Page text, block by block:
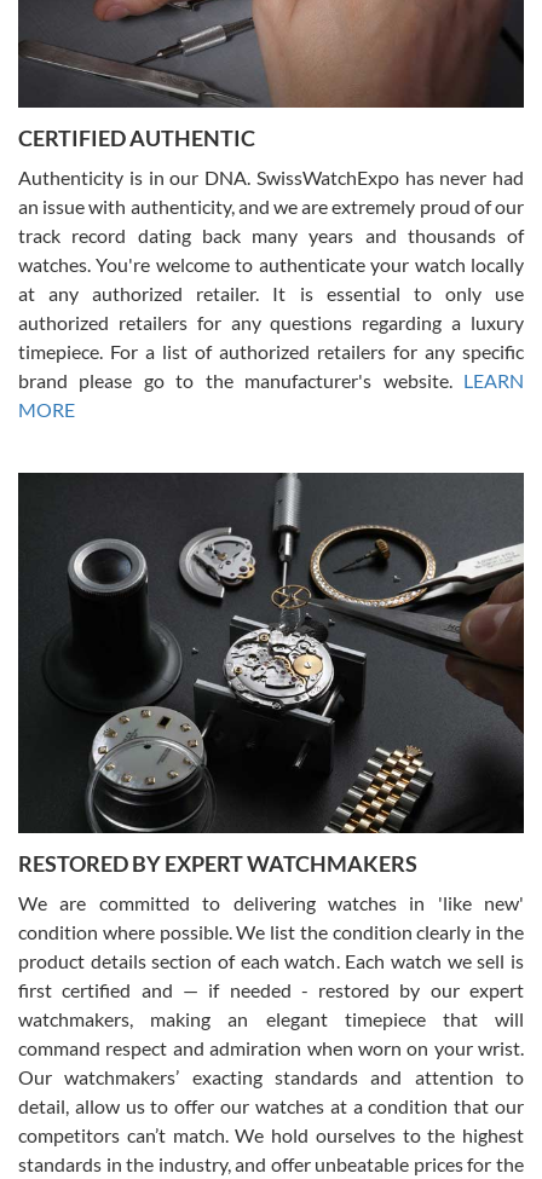
Rossy Ureña
7/30/2026
questions and the item was just like the photo and the video call.
Russ D
7/30/2026
Amazing selection, competitive prices, great overall experience.
David R. was fantastic to work with. Patient and understanding.
This was my first watch and experience with them but won’t be my
Gregory Girshin
I am using Swiss Watch Expo for several years now, and can’t be
happier with the quality of their service! The experience with
purchases is always seamless, stress free, fast, reliable and
courteous. It applies to selling, trade in and buying watches alike.
You can buy with confidence from Swiss Watch Expo!
David Pigg
7/28/2026
This was my first experience dealing with SWE as I had been looking
for an Omega Seamaster for a while and found the perfect one. It
was labeled as used but it seems the previous owner must have
been a collector as it was unworn seemingly. Not a scratch on it. It
was basically brand new. And I got it for nearly half off what a new
model would be. I definitely have plans to buy more luxury watches
from SWE.
CERTIFIED AUTHENTIC
Authenticity is in our DNA. SwissWatchExpo has never had
an issue with authenticity, and we are extremely proud of our
track record dating back many years and thousands of
watches. You're welcome to authenticate your watch locally
at any authorized retailer. It is essential to only use
authorized retailers for any questions regarding a luxury
timepiece. For a list of authorized retailers for any specific
brand please go to the manufacturer's website. LEARN
MORE
RESTORED BY EXPERT WATCHMAKERS
We are committed to delivering watches in 'like new'
condition where possible. We list the condition clearly in the
product details section of each watch. Each watch we sell is
first certified and — if needed - restored by our expert
watchmakers, making an elegant timepiece that will
command respect and admiration when worn on your wrist.
Our watchmakers’ exacting standards and attention to
detail, allow us to offer our watches at a condition that our
competitors can’t match. We hold ourselves to the highest
standards in the industry, and offer unbeatable prices for the